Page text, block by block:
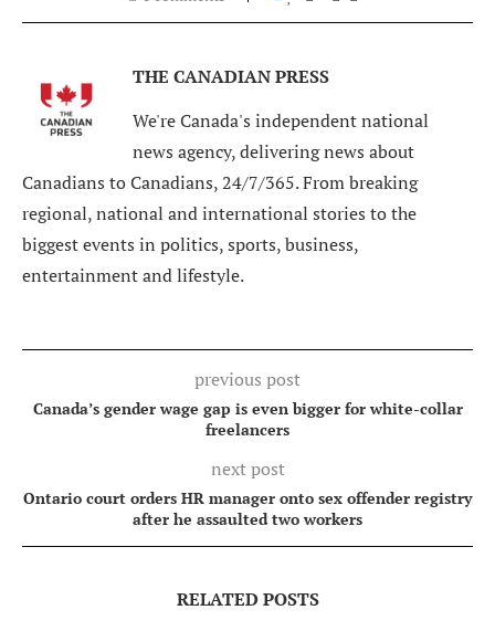
THE CANADIAN PRESS
We're Canada's independent national
news agency, delivering news about
Canadians to Canadians, 24/7/365. From breaking
regional, national and international stories to the
biggest events in politics, sports, business,
entertainment and lifestyle.
previous post
Canada’s gender wage gap is even bigger for white-collar
freelancers
next post
Ontario court orders HR manager onto sex offender registry
after he assaulted two workers
RELATED POSTS